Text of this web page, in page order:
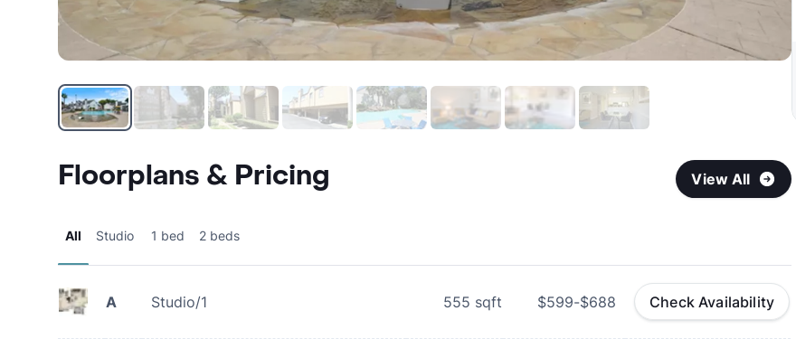
Floorplans & Pricing View All
All Studio 1 bed 2 beds
A Studio/1 555 sqft $599-$688 Check Availability